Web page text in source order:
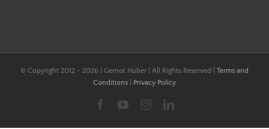
© Copyright 2012 - 2026 | Gernot Huber | All Rights Reserved | Terms and
Conditions
Privacy Policy
FacebookYouTubeInstagramLinkedIn